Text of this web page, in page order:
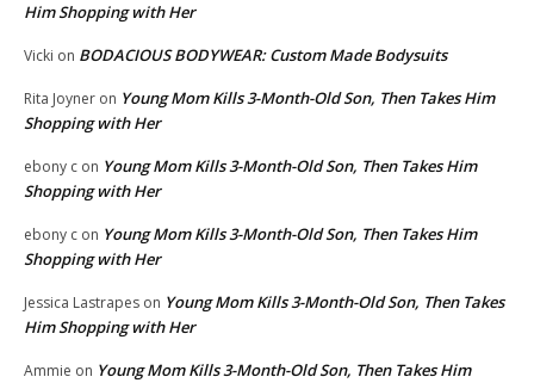
Him Shopping with Her
Vicki on BODACIOUS BODYWEAR: Custom Made Bodysuits
Rita Joyner on Young Mom Kills 3-Month-Old Son, Then Takes Him
Shopping with Her
ebony c on Young Mom Kills 3-Month-Old Son, Then Takes Him
Shopping with Her
ebony c on Young Mom Kills 3-Month-Old Son, Then Takes Him
Shopping with Her
Jessica Lastrapes on Young Mom Kills 3-Month-Old Son, Then Takes
Him Shopping with Her
Ammie on Young Mom Kills 3-Month-Old Son, Then Takes Him